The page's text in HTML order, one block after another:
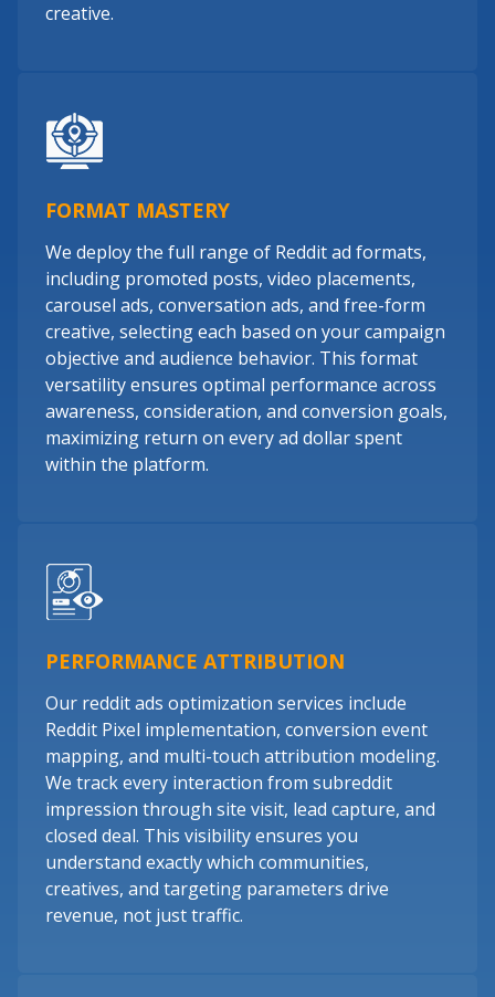
creative.
FORMAT MASTERY
We deploy the full range of Reddit ad formats,
including promoted posts, video placements,
carousel ads, conversation ads, and free-form
creative, selecting each based on your campaign
objective and audience behavior. This format
versatility ensures optimal performance across
awareness, consideration, and conversion goals,
maximizing return on every ad dollar spent
within the platform.
PERFORMANCE ATTRIBUTION
Our reddit ads optimization services include
Reddit Pixel implementation, conversion event
mapping, and multi-touch attribution modeling.
We track every interaction from subreddit
impression through site visit, lead capture, and
closed deal. This visibility ensures you
understand exactly which communities,
creatives, and targeting parameters drive
revenue, not just traffic.